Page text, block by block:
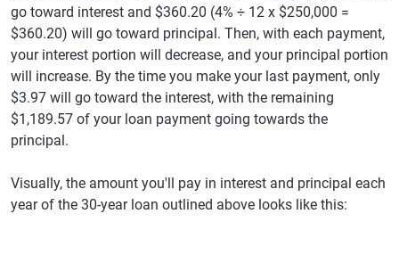
go toward interest and $360.20 (4% ÷ 12 x $250,000 =
$360.20) will go toward principal. Then, with each payment,
your interest portion will decrease, and your principal portion
will increase. By the time you make your last payment, only
$3.97 will go toward the interest, with the remaining
$1,189.57 of your loan payment going towards the
principal.
Visually, the amount you'll pay in interest and principal each
year of the 30-year loan outlined above looks like this: